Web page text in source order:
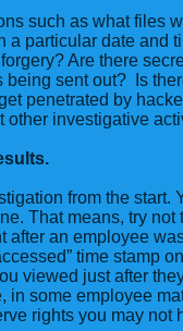
such as what files
a particular date and
Are there
being sent out? Is
penetrated by
other investigative
from the start.
That means, try
after an employee
time stamp
viewed just after
in some employee
rights you may not